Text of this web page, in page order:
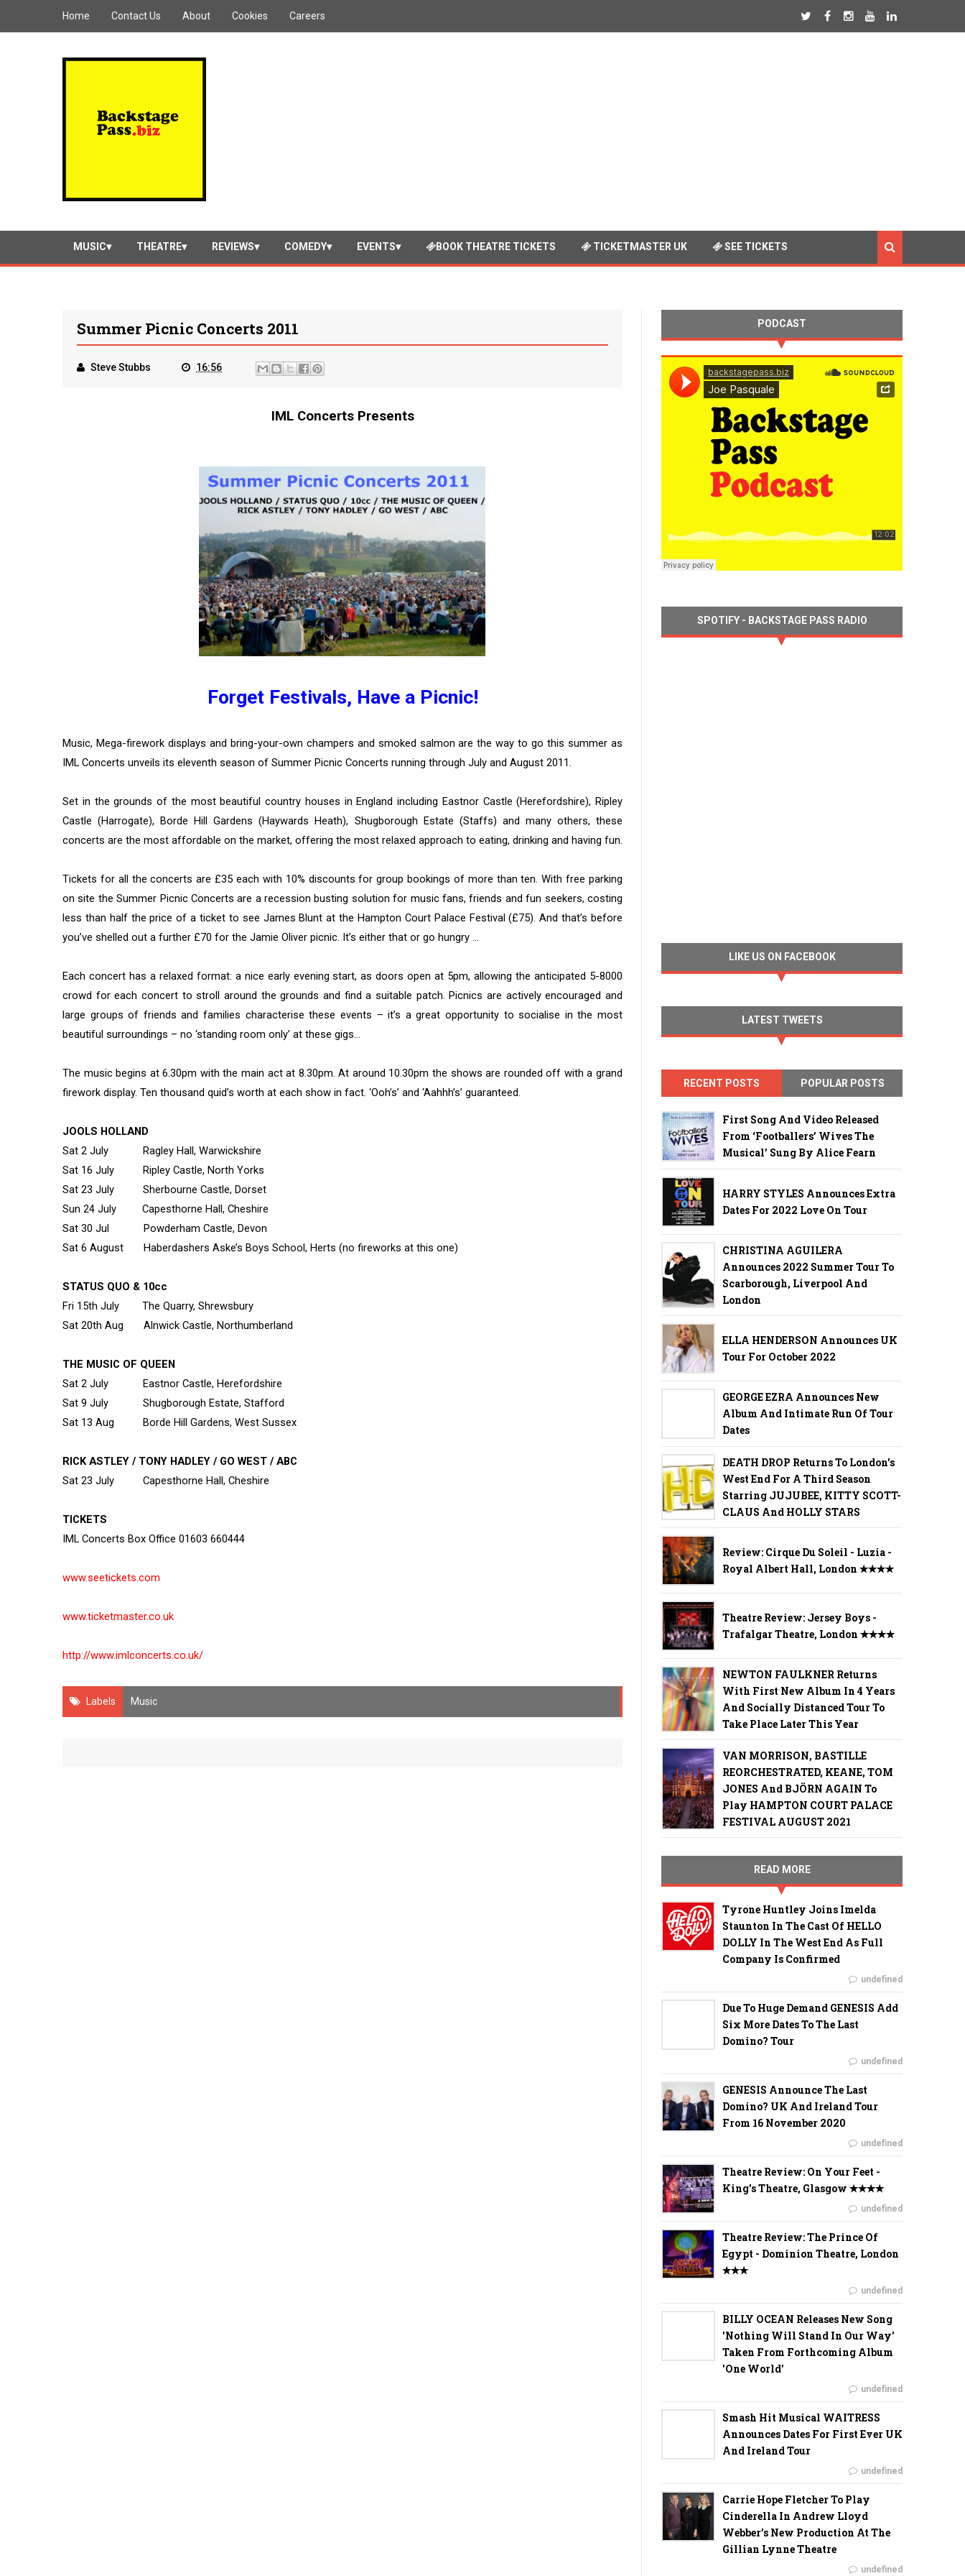
Home Contact Us About Cookies Careers
MUSIC THEATRE REVIEWS COMEDY EVENTS BOOK THEATRE TICKETS TICKETMASTER UK SEE TICKETS
Summer Picnic Concerts 2011
Steve Stubbs 16:56
IML Concerts Presents
Forget Festivals, Have a Picnic!
Music, Mega-firework displays and bring-your-own champers and smoked salmon are the way to go this summer as
IML Concerts unveils its eleventh season of Summer Picnic Concerts running through July and August 2011.
Set in the grounds of the most beautiful country houses in England including Eastnor Castle (Herefordshire), Ripley
Castle (Harrogate), Borde Hill Gardens (Haywards Heath), Shugborough Estate (Staffs) and many others, these
concerts are the most affordable on the market, offering the most relaxed approach to eating, drinking and having fun.
Tickets for all the concerts are £35 each with 10% discounts for group bookings of more than ten. With free parking
on site the Summer Picnic Concerts are a recession busting solution for music fans, friends and fun seekers, costing
less than half the price of a ticket to see James Blunt at the Hampton Court Palace Festival (£75). And that’s before
you’ve shelled out a further £70 for the Jamie Oliver picnic. It’s either that or go hungry …
Each concert has a relaxed format: a nice early evening start, as doors open at 5pm, allowing the anticipated 5-8000
crowd for each concert to stroll around the grounds and find a suitable patch. Picnics are actively encouraged and
large groups of friends and families characterise these events – it’s a great opportunity to socialise in the most
beautiful surroundings – no ‘standing room only’ at these gigs…
The music begins at 6.30pm with the main act at 8.30pm. At around 10.30pm the shows are rounded off with a grand
firework display. Ten thousand quid’s worth at each show in fact. ‘Ooh’s’ and ‘Aahhh’s’ guaranteed.
JOOLS HOLLAND
Sat 2 July Ragley Hall, Warwickshire
Sat 16 July Ripley Castle, North Yorks
Sat 23 July Sherbourne Castle, Dorset
Sun 24 July Capesthorne Hall, Cheshire
Sat 30 Jul Powderham Castle, Devon
Sat 6 August Haberdashers Aske’s Boys School, Herts (no fireworks at this one)
STATUS QUO & 10cc
Fri 15th July The Quarry, Shrewsbury
Sat 20th Aug Alnwick Castle, Northumberland
THE MUSIC OF QUEEN
Sat 2 July Eastnor Castle, Herefordshire
Sat 9 July Shugborough Estate, Stafford
Sat 13 Aug Borde Hill Gardens, West Sussex
RICK ASTLEY / TONY HADLEY / GO WEST / ABC
Sat 23 July Capesthorne Hall, Cheshire
TICKETS
IML Concerts Box Office 01603 660444
www.seetickets.com
www.ticketmaster.co.uk
http://www.imlconcerts.co.uk/
Labels Music
PODCAST
SPOTIFY - BACKSTAGE PASS RADIO
LIKE US ON FACEBOOK
LATEST TWEETS
RECENT POSTS POPULAR POSTS
First Song And Video Released
From ‘Footballers’ Wives The
Musical’ Sung By Alice Fearn
HARRY STYLES Announces Extra
Dates For 2022 Love On Tour
CHRISTINA AGUILERA
Announces 2022 Summer Tour To
Scarborough, Liverpool And
London
ELLA HENDERSON Announces UK
Tour For October 2022
GEORGE EZRA Announces New
Album And Intimate Run Of Tour
Dates
DEATH DROP Returns To London's
West End For A Third Season
Starring JUJUBEE, KITTY SCOTT-
CLAUS And HOLLY STARS
Review: Cirque Du Soleil - Luzia -
Royal Albert Hall, London ✭✭✭✭
Theatre Review: Jersey Boys -
Trafalgar Theatre, London ✭✭✭✭
NEWTON FAULKNER Returns
With First New Album In 4 Years
And Socially Distanced Tour To
Take Place Later This Year
VAN MORRISON, BASTILLE
REORCHESTRATED, KEANE, TOM
JONES And BJÖRN AGAIN To
Play HAMPTON COURT PALACE
FESTIVAL AUGUST 2021
READ MORE
Tyrone Huntley Joins Imelda
Staunton In The Cast Of HELLO
DOLLY In The West End As Full
Company Is Confirmed
undefined
Due To Huge Demand GENESIS Add
Six More Dates To The Last
Domino? Tour
undefined
GENESIS Announce The Last
Domino? UK And Ireland Tour
From 16 November 2020
undefined
Theatre Review: On Your Feet -
King's Theatre, Glasgow ✭✭✭✭
undefined
Theatre Review: The Prince Of
Egypt - Dominion Theatre, London
✭✭✭
undefined
BILLY OCEAN Releases New Song
'Nothing Will Stand In Our Way'
Taken From Forthcoming Album
'One World'
undefined
Smash Hit Musical WAITRESS
Announces Dates For First Ever UK
And Ireland Tour
undefined
Carrie Hope Fletcher To Play
Cinderella In Andrew Lloyd
Webber’s New Production At The
Gillian Lynne Theatre
undefined